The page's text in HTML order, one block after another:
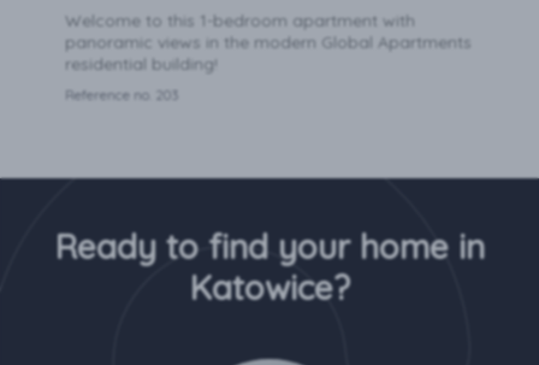
Welcome to this 1-bedroom apartment with
panoramic views in the modern Global Apartments
residential building!
Reference no. 203
Ready to find your home in
Katowice?